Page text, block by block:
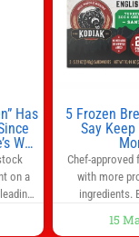
campaign.
Has
Why
500
on a
5 Frozen
Say Keep
Chef-
with more
ingredients.
way to start the
15